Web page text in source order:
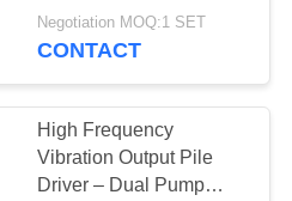
Frequency Vibration
Output for 20-30T
Negotiation MOQ:1 SET
CONTACT
High Frequency
Vibration Output Pile
Driver – Dual Pump